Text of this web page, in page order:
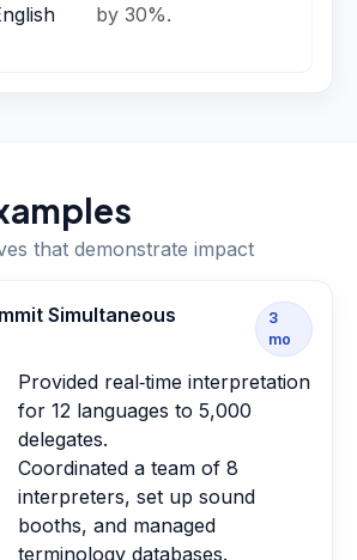
by 30%.
that demonstrate impact
Simultaneous
3
mo
Provided real‑time interpretation
for 12 languages to 5,000
delegates.
Coordinated a team of 8
interpreters, set up sound
booths, and managed
terminology databases.